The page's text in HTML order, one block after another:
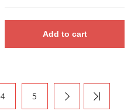
Add to cart
4 5